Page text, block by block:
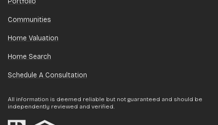
Communities
Home Valuation
Home Search
Schedule A Consultation
All information is deemed reliable but not guaranteed and should be
independently reviewed and verified.